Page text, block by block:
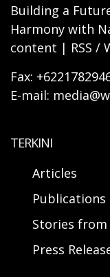
Building a
Harmony with
content | RSS /
Fax:
E-mail:
TERKINI
Articles
Publications
Stories from
Press